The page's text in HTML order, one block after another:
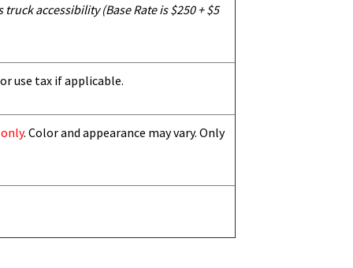
accessibility (Base Rate is $250 + $5
use tax if applicable.
. Color and appearance may vary. Only